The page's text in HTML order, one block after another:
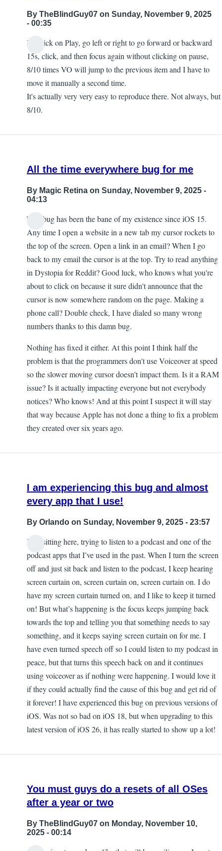
By TheBlindGuy07 on Sunday, November 9, 2025
- 00:35
If I click on Play, go left or right to go forward or backward
15s, click, and then focus again without clicking on pause,
8/10 times VO will jump to the previous item and I have to
move it manually a second time.
It's actually very very easy to reproduce there. Not always, but
8/10.
All the time everywhere bug for me
By Magic Retina on Sunday, November 9, 2025 -
04:13
This bug has been the bane of my existence since iOS 15.
Any time I open a website in a new tab my cursor rockets to
the top of the screen. Open a link in an email? When I go
back to my email the cursor is at the top. Try to read anything
in Dystopia for Reddit? Good luck, who knows what you're
about to click on because it sure didn't announce that the
cursor is now somewhere random on the page. Making a
phone call? Double check, I have dialed so many wrong
numbers thanks to this damn bug.
Nothing has fixed it either. At this point I think half the
problem is that the programmers don't use Voiceover at speed
so the slower moving cursor doesn't impact them. Is it a RAM
issue? Is it actually impacting everyone but not everybody
notices? Who knows! And at this point I suspect it will stay
that way because Apple has not done a thing to fix a problem
they created over six years ago.
I am experiencing this bug and almost
every app that I use!
By Orlando on Sunday, November 9, 2025 - 23:57
I am sitting here, trying to listen to a podcast and one of the
podcast apps that I’ve used in the past. When I turn the screen
off and just sit back and listen to the podcast, I keep hearing
screen curtain on, screen curtain on, screen curtain on. I do
have my screen curtain turned on, and I like to keep it turned
on! But what’s happening is the focus keeps jumping back
towards the top and telling you that something needs to say
something, and it keeps saying screen curtain on for me. I
have even turned speech off so I could listen to my podcast in
peace, but that turns this speech back on and it continues
using voiceover as if nothing were happening. I would love it
if they could actually find the cause of this bug and get rid of
it forever! I have experienced this bug on previous versions of
iOS. Was not so bad on iOS 18, but when upgrading to this
latest version of iOS 26, it has really started to show up a lot!
You must guys do a resets of all OSes
after a year or two
By TheBlindGuy07 on Monday, November 10,
2025 - 00:14